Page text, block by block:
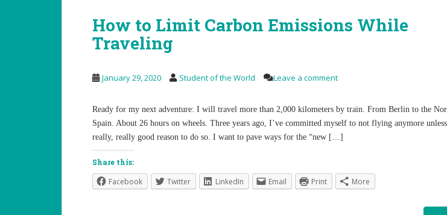
How to Limit Carbon Emissions While
Traveling
January 29, 2020 Student of the World Leave a comment
Ready for my next adventure: I will travel more than 2,000 kilometers by train. From Berlin to the
Spain. About 26 hours on wheels. Three years ago, I’ve committed myself to not flying anymore
really, really good reason to do so. I want to pave ways for the “new […]
Share this:
Facebook Twitter LinkedIn Email Print More